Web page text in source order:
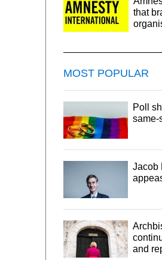
that
MOST POPULAR
Poll
same-
Jacob
and